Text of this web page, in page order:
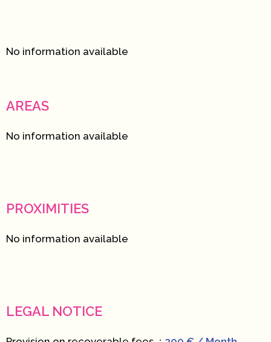
No information available
AREAS
No information available
PROXIMITIES
No information available
LEGAL NOTICE